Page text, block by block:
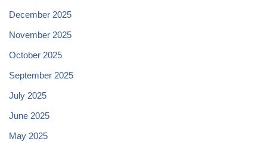
December 2025
November 2025
October 2025
September 2025
July 2025
June 2025
May 2025